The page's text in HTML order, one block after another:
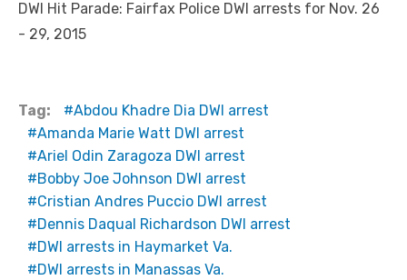
DWI Hit Parade: Fairfax Police DWI arrests for Nov. 26
- 29, 2015
Tag:
Abdou Khadre Dia DWI arrest
Amanda Marie Watt DWI arrest
Ariel Odin Zaragoza DWI arrest
Bobby Joe Johnson DWI arrest
Cristian Andres Puccio DWI arrest
Dennis Daqual Richardson DWI arrest
DWI arrests in Haymarket Va.
DWI arrests in Manassas Va.